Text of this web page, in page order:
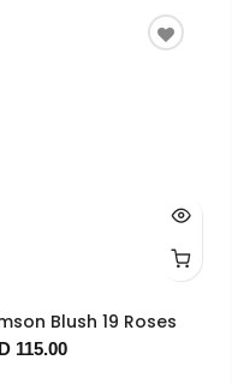
Blush 19 Roses
115.00